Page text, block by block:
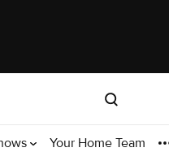
Your Home Team